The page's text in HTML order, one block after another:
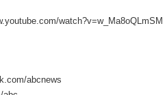
watch?v=w_Ma8oQLmSM
abcnews